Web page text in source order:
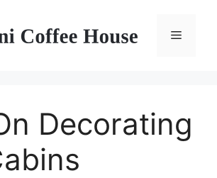
Menu
Decorating